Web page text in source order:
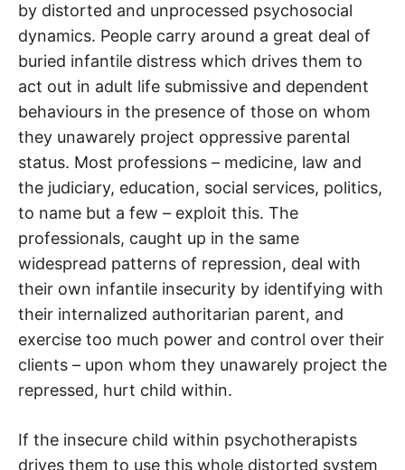
by distorted and unprocessed psychosocial
dynamics. People carry around a great deal of
buried infantile distress which drives them to
act out in adult life submissive and dependent
behaviours in the presence of those on whom
they unawarely project oppressive parental
status. Most professions – medicine, law and
the judiciary, education, social services, politics,
to name but a few – exploit this. The
professionals, caught up in the same
widespread patterns of repression, deal with
their own infantile insecurity by identifying with
their internalized authoritarian parent, and
exercise too much power and control over their
clients – upon whom they unawarely project the
repressed, hurt child within.
If the insecure child within psychotherapists
drives them to use this whole distorted system